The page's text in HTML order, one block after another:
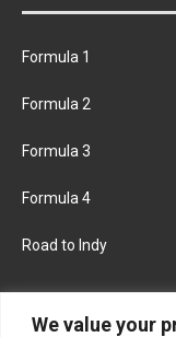
We value your
Formula 1
Formula 2
Formula 3
Formula 4
Road to Indy